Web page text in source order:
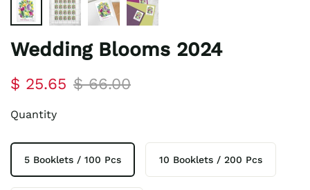
Wedding Blooms 2024
$ 25.65 $ 66.00
Quantity
5 Booklets / 100 Pcs 10 Booklets / 200 Pcs